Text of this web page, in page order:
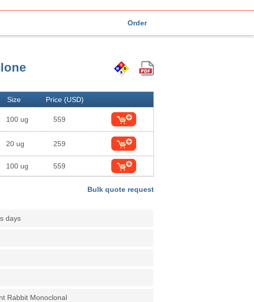
Order
Size Price (USD)
100 ug 559
20 ug 259
100 ug 559
Bulk quote request
days
Rabbit Monoclonal